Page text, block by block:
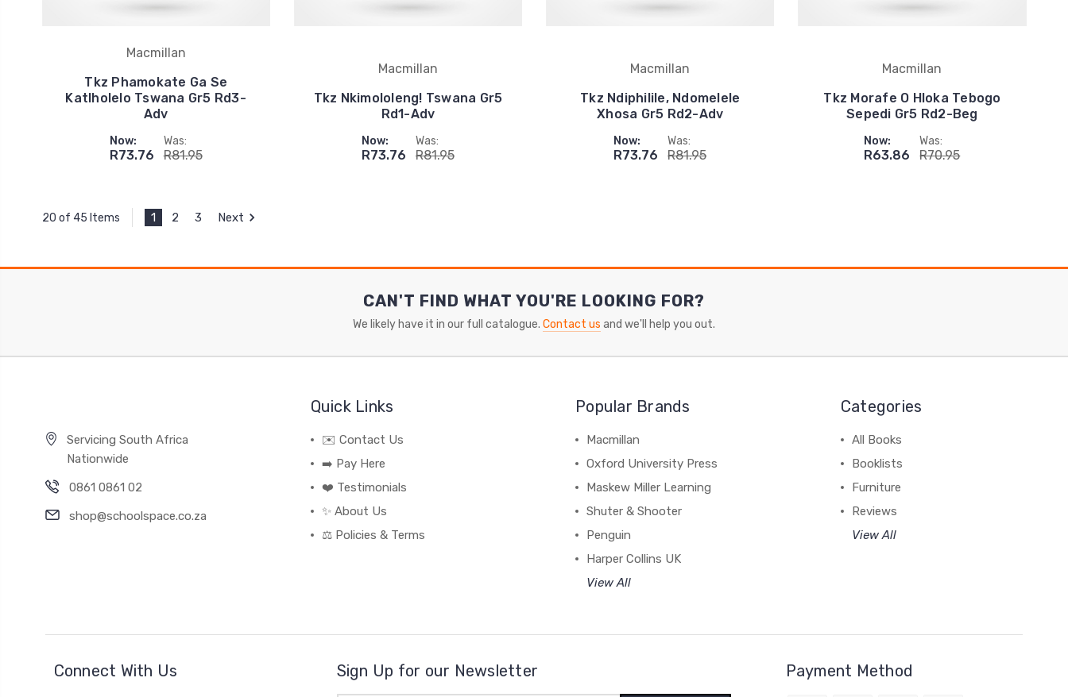
Macmillan
Tkz Phamokate Ga Se
Katlholelo Tswana Gr5 Rd3-
Adv
Now:
R73.76
Was:
R81.95
Macmillan
Tkz Nkimololeng! Tswana Gr5
Rd1-Adv
Now:
R73.76
Was:
R81.95
Macmillan
Tkz Ndiphilile, Ndomelele
Xhosa Gr5 Rd2-Adv
Now:
R73.76
Was:
R81.95
Macmillan
Tkz Morafe O Hloka Tebogo
Sepedi Gr5 Rd2-Beg
Now:
R63.86
Was:
R70.95
20 of 45 Items 1 2 3 Next
CAN'T FIND WHAT YOU'RE LOOKING FOR?
We likely have it in our full catalogue. Contact us and we'll help you out.
Servicing South Africa
Nationwide
0861 0861 02
shop@schoolspace.co.za
Quick Links
✉️ Contact Us
➡️ Pay Here
❤️ Testimonials
✨ About Us
⚖️ Policies & Terms
Popular Brands
Macmillan
Oxford University Press
Maskew Miller Learning
Shuter & Shooter
Penguin
Harper Collins UK
View All
Categories
All Books
Booklists
Furniture
Reviews
View All
Connect With Us Sign Up for our Newsletter Payment Method